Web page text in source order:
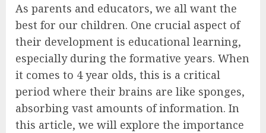
As parents and educators, we all want the
best for our children. One crucial aspect of
their development is educational learning,
especially during the formative years. When
it comes to 4 year olds, this is a critical
period where their brains are like sponges,
absorbing vast amounts of information. In
this article, we will explore the importance